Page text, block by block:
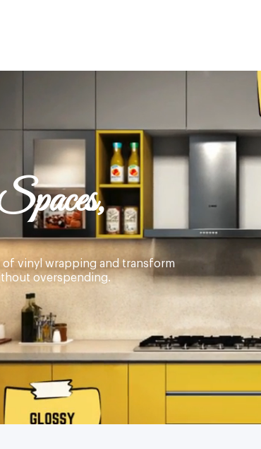
vinyl wrapping and transform
overspending.